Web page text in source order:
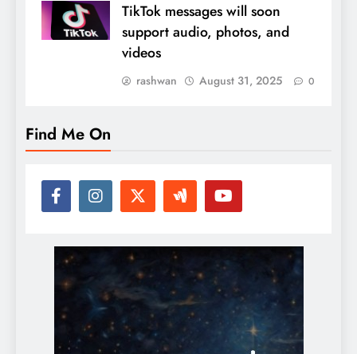
TikTok messages will soon
support audio, photos, and
videos
rashwan August 31, 2025 0
Find Me On